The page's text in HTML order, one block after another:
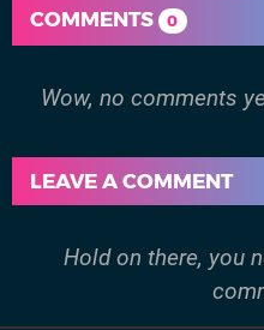
COMMENTS 0
Wow, no comments
LEAVE A COMMENT
Hold on there, you